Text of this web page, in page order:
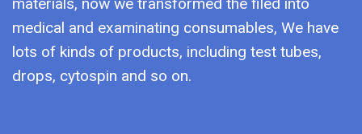
medical and examinating consumables, We have
lots of kinds of products, including test tubes,
drops, cytospin and so on.